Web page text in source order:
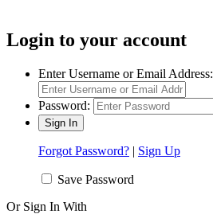
Login to your account
Enter Username or Email Address:
Password:
Forgot Password? | Sign Up
Save Password
Or Sign In With